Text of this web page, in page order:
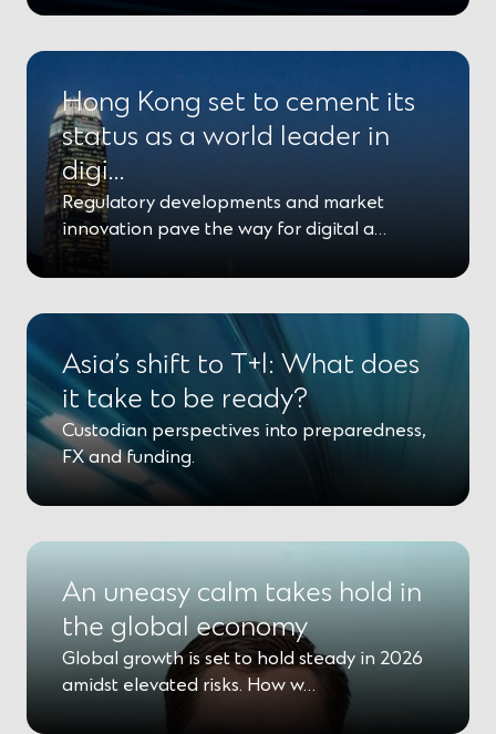
Hong Kong set to cement its
status as a world leader in
digi…
Regulatory developments and market
innovation pave the way for digital a…
Asia’s shift to T+1: What does
it take to be ready?
Custodian perspectives into preparedness,
FX and funding.
An uneasy calm takes hold in
the global economy
Global growth is set to hold steady in 2026
amidst elevated risks. How w…